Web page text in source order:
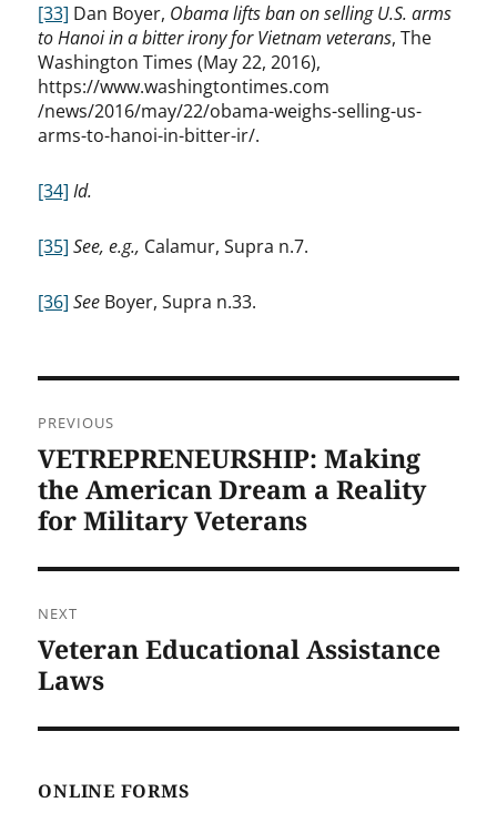
[33] Dan Boyer, Obama lifts ban on selling U.S. arms
to Hanoi in a bitter irony for Vietnam veterans, The
Washington Times (May 22, 2016),
https://www.washingtontimes.com
/news/2016/may/22/obama-weighs-selling-us-
arms-to-hanoi-in-bitter-ir/.
[34] Id.
[35] See, e.g., Calamur, Supra n.7.
[36] See Boyer, Supra n.33.
navigation
PREVIOUS
Previous
post:
VETREPRENEURSHIP: Making
the American Dream a Reality
for Military Veterans
NEXT
Next
post:
Veteran Educational Assistance
Laws
ONLINE FORMS